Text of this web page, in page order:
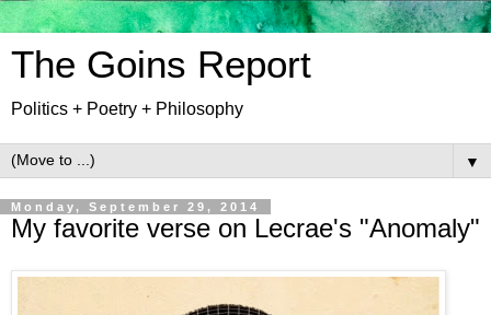
The Goins Report
Politics + Poetry + Philosophy
▼
Monday, September 29, 2014
My favorite verse on Lecrae's "Anomaly"